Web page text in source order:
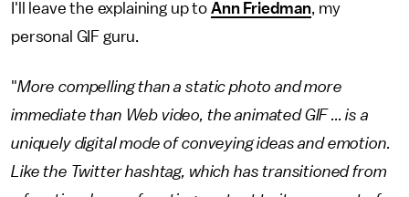
I'll leave the explaining up to Ann Friedman, my
personal GIF guru.
"More compelling than a static photo and more
immediate than Web video, the animated GIF ... is a
uniquely digital mode of conveying ideas and emotion.
Like the Twitter hashtag, which has transitioned from